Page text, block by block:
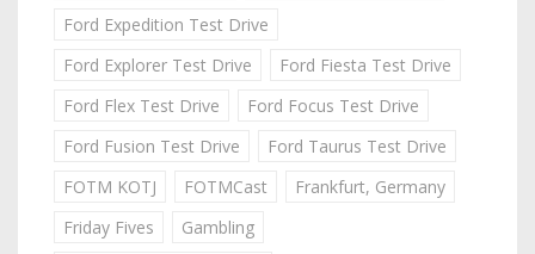
Ford Expedition Test Drive
Ford Explorer Test Drive
Ford Fiesta Test Drive
Ford Flex Test Drive
Ford Focus Test Drive
Ford Fusion Test Drive
Ford Taurus Test Drive
FOTM KOTJ
FOTMCast
Frankfurt, Germany
Friday Fives
Gambling